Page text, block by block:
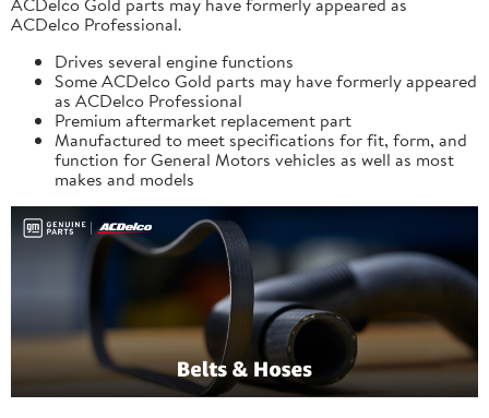
ACDelco Professional.
Drives several engine functions
Some ACDelco Gold parts may have formerly appeared
as ACDelco Professional
Premium aftermarket replacement part
Manufactured to meet specifications for fit, form, and
function for General Motors vehicles as well as most
makes and models